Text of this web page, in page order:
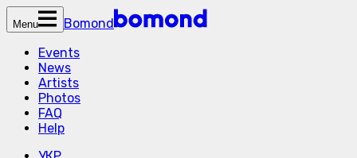
Menu
Bomond
Events
News
Artists
Photos
FAQ
Help